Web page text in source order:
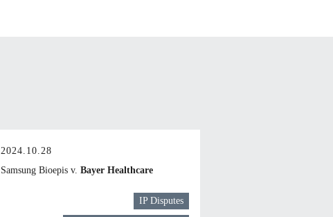
2024.10.28
Samsung Bioepis v. Bayer Healthcare
IP Disputes